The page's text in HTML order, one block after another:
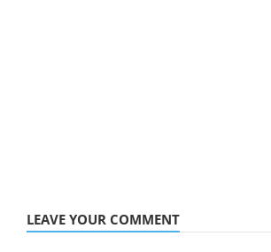
LEAVE YOUR COMMENT